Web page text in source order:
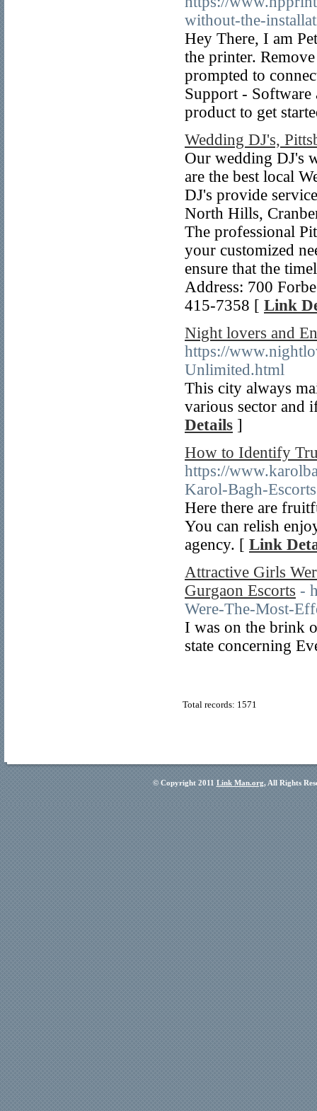
without-the-
Hey There, I am
the printer.
prompted to
Support -
product to get
Wedding DJ's,
Our wedding DJ's
are the best local
DJ's provide
North Hills,
The professional
your customized
ensure that the
Address: 700
415-7358 [ Link
Night lovers and
https://
Unlimited.html
This city always
various sector and
Details ]
How to Identify
https://
Karol-Bagh-
Here there are
You can relish
agency. [ Link
Attractive Girls
Gurgaon Escorts -
Were-The-Most-
I was on the brink
state concerning
Total records: 1571
© Copyright 2011 Link Man.org, All Rights